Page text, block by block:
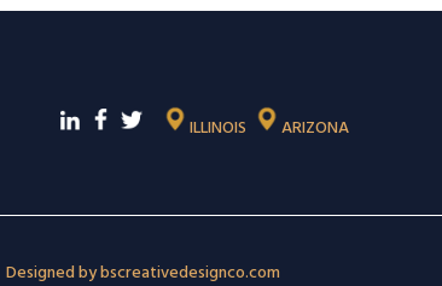
ILLINOIS ARIZONA
Designed by bscreativedesignco.com